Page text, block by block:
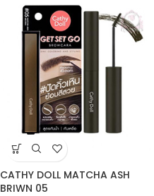
CATHY DOLL MATCHA ASH
BRIWN 05